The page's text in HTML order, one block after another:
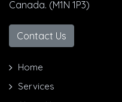
Canada. (M1N 1P3)
Contact Us
Home
Services